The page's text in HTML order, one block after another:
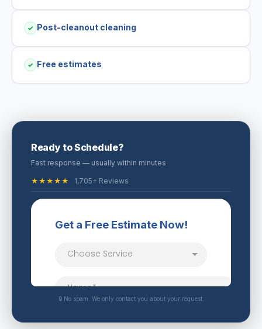
✓ Post-cleanout cleaning
✓ Free estimates
Ready to Schedule?
Fast response — usually within minutes
★★★★★ 1,705+ Reviews
🔒 No spam. We only contact you about your request.